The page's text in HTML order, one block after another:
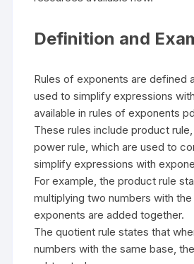
Definition and
Rules of exponents are defined
used to simplify expressions
available in rules of exponents
These rules include product
power rule, which are used to
simplify expressions with
For example, the product rule
multiplying two numbers with
exponents are added together.
The quotient rule states that
numbers with the same base,